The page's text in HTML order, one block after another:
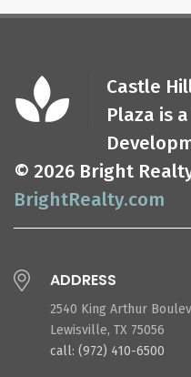
Castle
Plaza is
© 2026 Bright
BrightRealty.com
ADDRESS
2540 King Arthur
Lewisville, TX 75056
call: (972) 410-6500